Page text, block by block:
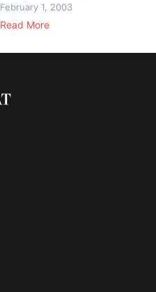
February 1, 2003
Read More